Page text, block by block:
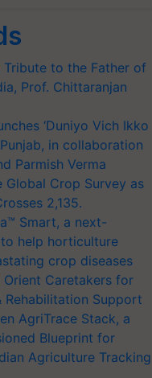
Tribute to the Father of
Prof. Chittaranjan
‘Duniyo Vich Ikko
in collaboration
Parmish Verma
Global Crop Survey as
2,135.
Smart, a next-
help horticulture
crop diseases
Caretakers for
Rehabilitation Support
AgriTrace Stack, a
Blueprint for
Agriculture Tracking